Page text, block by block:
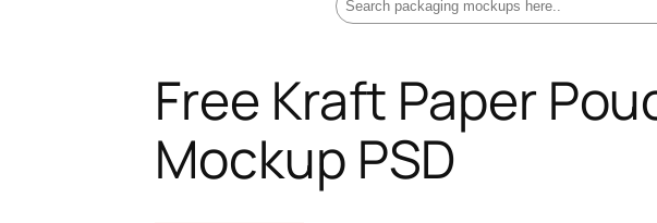
Free Kraft Paper
Mockup PSD